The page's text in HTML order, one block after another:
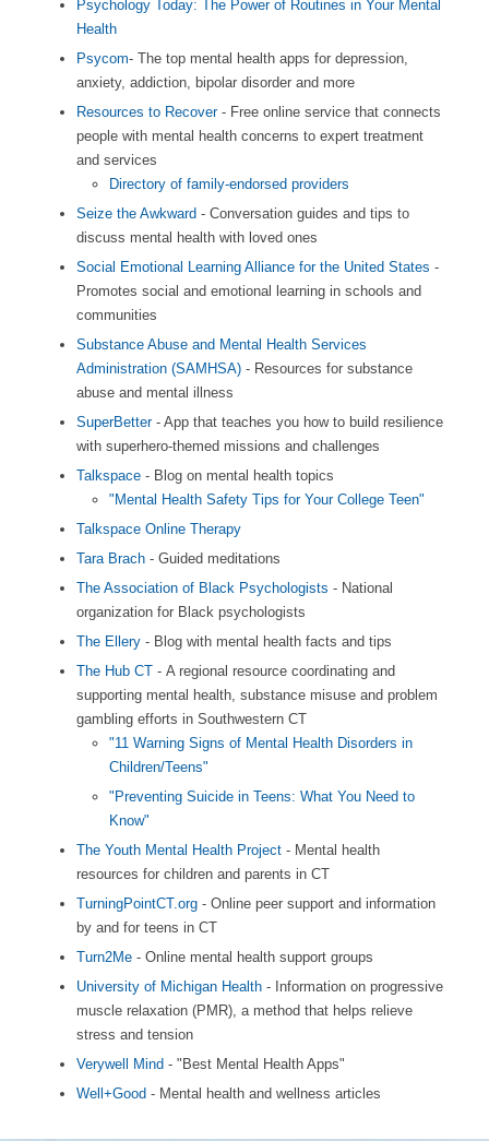
Psychology Today: The Power of Routines in Your Mental
Health
Psycom- The top mental health apps for depression,
anxiety, addiction, bipolar disorder and more
Resources to Recover- Free online service that connects
people with mental health concerns to expert treatment
and services
Directory of family-endorsed providers
Seize the Awkward - Conversation guides and tips to
discuss mental health with loved ones
Social Emotional Learning Alliance for the United States -
Promotes social and emotional learning in schools and
communities
Substance Abuse and Mental Health Services
Administration (SAMHSA) - Resources for substance
abuse and mental illness
SuperBetter- App that teaches you how to build resilience
with superhero-themed missions and challenges
Talkspace - Blog on mental health topics
"Mental Health Safety Tips for Your College Teen"
Talkspace Online Therapy
Tara Brach - Guided meditations
The Association of Black Psychologists - National
organization for Black psychologists
The Ellery - Blog with mental health facts and tips
The Hub CT - A regional resource coordinating and
supporting mental health, substance misuse and problem
gambling efforts in Southwestern CT
"11 Warning Signs of Mental Health Disorders in
Children/Teens"
"Preventing Suicide in Teens: What You Need to
Know"
The Youth Mental Health Project - Mental health
resources for children and parents in CT
TurningPointCT.org - Online peer support and information
by and for teens in CT
Turn2Me - Online mental health support groups
University of Michigan Health - Information on progressive
muscle relaxation (PMR), a method that helps relieve
stress and tension
Verywell Mind - "Best Mental Health Apps"
Well+Good - Mental health and wellness articles